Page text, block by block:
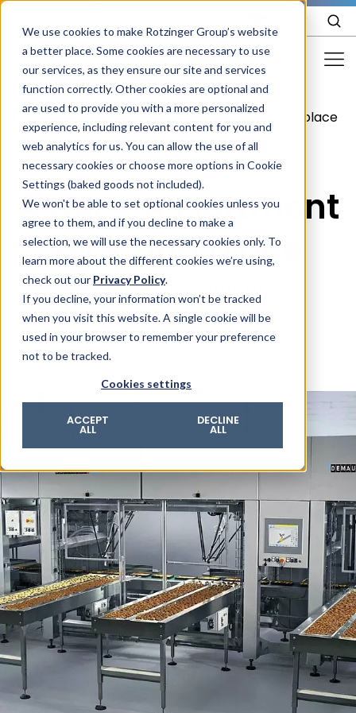
We use cookies to make Rotzinger Group’s website
a better place. Some cookies are necessary to use
our services, as they ensure our site and services
function correctly. Other cookies are optional and
are used to provide you with a more personalized
experience, including relevant content for you and
web analytics for us. You can allow the use of all
necessary cookies or choose more options in Cookie
Settings (baked goods not included).
We won't be able to set optional cookies unless you
agree to them, and if you decline to make a
selection, we will use the necessary cookies only. To
learn more about the different cookies we’re using,
check out our Privacy Policy.
If you decline, your information won’t be tracked
when you visit this website. A single cookie will be
used in your browser to remember your preference
not to be tracked.
Cookies settings
ACCEPT
ALL
DECLINE
ALL
Food & Confectionery
Pharma
Cosmetics
More Industries
Services
Careers
Company
STORIES EVENTS
Privacy policy
/ Product / Astor - Assortment pick and place
Astor - Assortment
pick and place
Polyvalent solution